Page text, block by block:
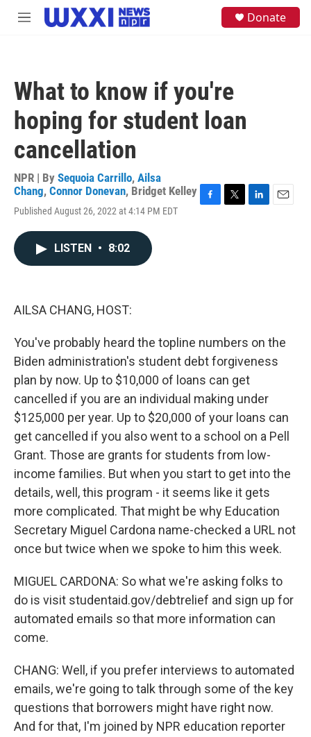
Skip to main content
M
Donate
What to know if you're
hoping for student loan
cancellation
NPR | By Sequoia Carrillo, Ailsa
Chang, Connor Donevan, Bridget Kelley
Published August 26, 2022 at 4:14 PM EDT
LISTEN • 8:02
AILSA CHANG, HOST:
You've probably heard the topline numbers on the
Biden administration's student debt forgiveness
plan by now. Up to $10,000 of loans can get
cancelled if you are an individual making under
$125,000 per year. Up to $20,000 of your loans can
get cancelled if you also went to a school on a Pell
Grant. Those are grants for students from low-
income families. But when you start to get into the
details, well, this program - it seems like it gets
more complicated. That might be why Education
Secretary Miguel Cardona name-checked a URL not
once but twice when we spoke to him this week.
MIGUEL CARDONA: So what we're asking folks to
do is visit studentaid.gov/debtrelief and sign up for
automated emails so that more information can
come.
CHANG: Well, if you prefer interviews to automated
emails, we're going to talk through some of the key
questions that borrowers might have right now.
And for that, I'm joined by NPR education reporter